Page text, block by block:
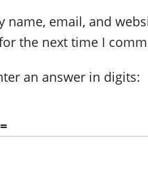
name, email, and
the next time I
an answer in digits: